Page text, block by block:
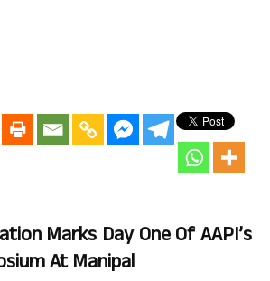
Marks Day One Of AAPI’s
At Manipal